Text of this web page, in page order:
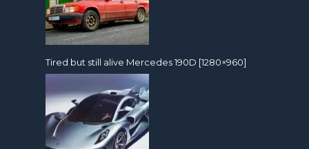
Tired but still alive Mercedes 190D [1280×960]